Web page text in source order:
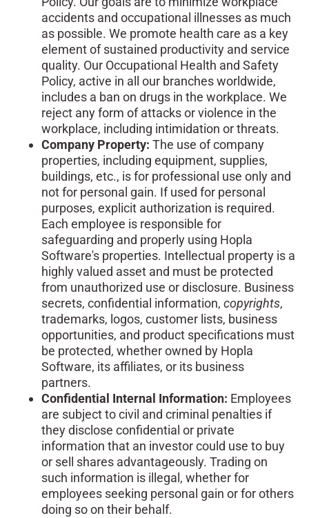
accidents and occupational illnesses as much
as possible. We promote health care as a key
element of sustained productivity and service
quality. Our Occupational Health and Safety
Policy, active in all our branches worldwide,
includes a ban on drugs in the workplace. We
reject any form of attacks or violence in the
workplace, including intimidation or threats.
Company Property: The use of company
properties, including equipment, supplies,
buildings, etc., is for professional use only and
not for personal gain. If used for personal
purposes, explicit authorization is required.
Each employee is responsible for
safeguarding and properly using Hopla
Software's properties. Intellectual property is a
highly valued asset and must be protected
from unauthorized use or disclosure. Business
secrets, confidential information, copyrights,
trademarks, logos, customer lists, business
opportunities, and product specifications must
be protected, whether owned by Hopla
Software, its affiliates, or its business
partners.
Confidential Internal Information: Employees
are subject to civil and criminal penalties if
they disclose confidential or private
information that an investor could use to buy
or sell shares advantageously. Trading on
such information is illegal, whether for
employees seeking personal gain or for others
doing so on their behalf.